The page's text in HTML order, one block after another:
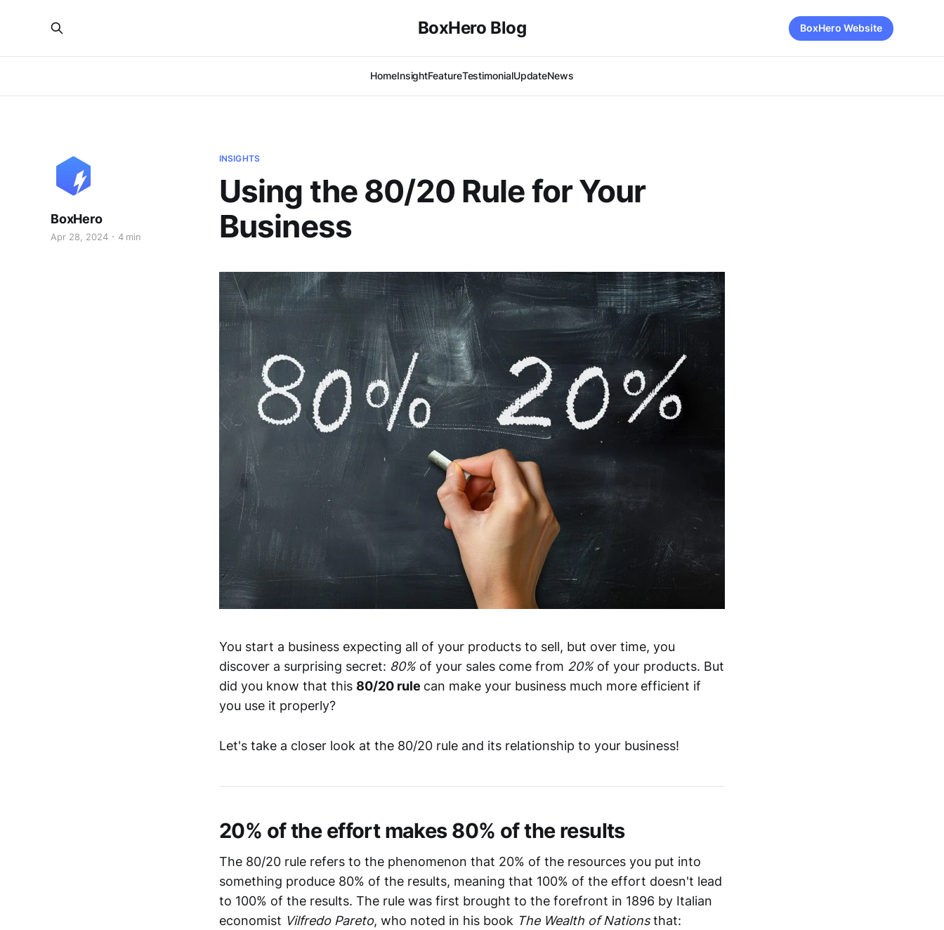
BoxHero Blog
HomeInsightFeatureTestimonialUpdateNews
BoxHero Website
INSIGHTS
Using the 80/20 Rule for Your
Business
BoxHero
Apr 28, 2024 4 min
You start a business expecting all of your products to sell, but over time, you
discover a surprising secret: 80% of your sales come from 20% of your products. But
did you know that this 80/20 rule can make your business much more efficient if
you use it properly?
Let's take a closer look at the 80/20 rule and its relationship to your business!
20% of the effort makes 80% of the results
The 80/20 rule refers to the phenomenon that 20% of the resources you put into
something produce 80% of the results, meaning that 100% of the effort doesn't lead
to 100% of the results. The rule was first brought to the forefront in 1896 by Italian
economist Vilfredo Pareto, who noted in his book The Wealth of Nationsthat: